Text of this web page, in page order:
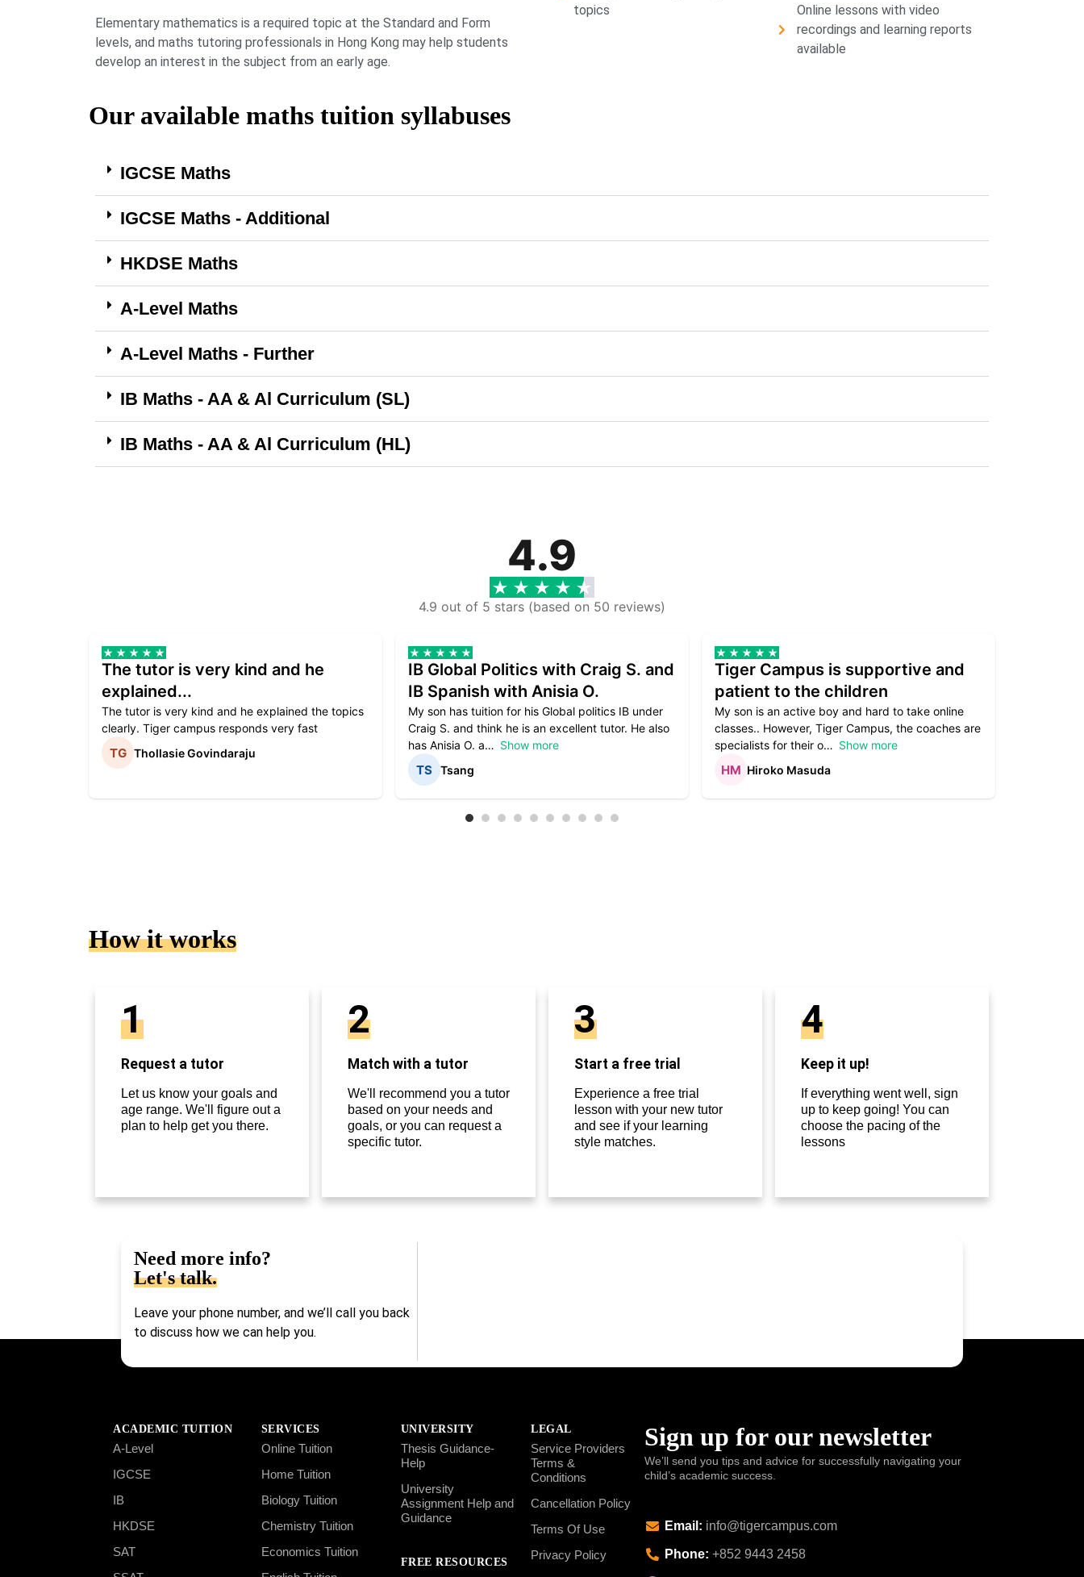
Elementary mathematics is a required topic at the Standard and Form
levels, and maths tutoring professionals in Hong Kong may help students
develop an interest in the subject from an early age.
topics
Online lessons with video
recordings and learning reports
available
Our available maths tuition syllabuses
IGCSE Maths
IGCSE Maths - Additional
HKDSE Maths
A-Level Maths
A-Level Maths - Further
IB Maths - AA & Al Curriculum (SL)
IB Maths - AA & Al Curriculum (HL)
4.9
4.9 out of 5 stars (based on 50 reviews)
The tutor is very kind and he
explained...
The tutor is very kind and he explained the topics
clearly. Tiger campus responds very fast
Thollasie Govindaraju
IB Global Politics with Craig S. and
IB Spanish with Anisia O.
My son has tuition for his Global politics IB under
Craig S. and think he is an excellent tutor. He also
has Anisia O. a
Show more
Tsang
Tiger Campus is supportive and
patient to the children
My son is an active boy and hard to take online
classes.. However, Tiger Campus, the coaches are
specialists for their o
Show more
Hiroko Masuda
How it works
1
Request a tutor
Let us know your goals and
age range. We'll figure out a
plan to help get you there.
2
Match with a tutor
We'll recommend you a tutor
based on your needs and
goals, or you can request a
specific tutor.
3
Start a free trial
Experience a free trial
lesson with your new tutor
and see if your learning
style matches.
4
Keep it up!
If everything went well, sign
up to keep going! You can
choose the pacing of the
lessons
Need more info?
Let's talk.
Leave your phone number, and we’ll call you back
to discuss how we can help you.
ACADEMIC TUITION
A-Level
IGCSE
IB
HKDSE
SAT
SERVICES
Online Tuition
Home Tuition
Biology Tuition
Chemistry Tuition
Economics Tuition
UNIVERSITY
Thesis Guidance-
Help
University
Assignment Help and
Guidance
FREE RESOURCES
LEGAL
Service Providers
Terms &
Conditions
Cancellation Policy
Terms Of Use
Privacy Policy
Sign up for our newsletter
We’ll send you tips and advice for successfully navigating your
child’s academic success.
Email: info@tigercampus.com
Phone: +852 9443 2458